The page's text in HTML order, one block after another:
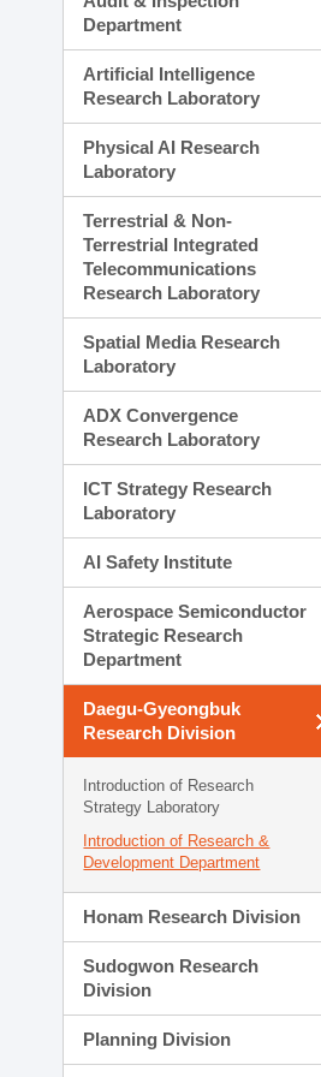
Department
Artificial Intelligence
Research Laboratory
Physical AI Research
Laboratory
Terrestrial & Non-
Terrestrial Integrated
Telecommunications
Research Laboratory
Spatial Media Research
Laboratory
ADX Convergence
Research Laboratory
ICT Strategy Research
Laboratory
AI Safety Institute
Aerospace Semiconductor
Strategic Research
Department
Daegu-Gyeongbuk
Research Division
Introduction of Research
Strategy Laboratory
Introduction of Research &
Development Department
Honam Research Division
Sudogwon Research
Division
Planning Division